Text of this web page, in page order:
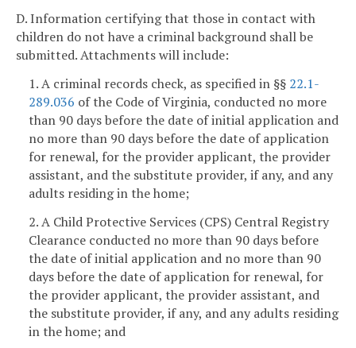
D. Information certifying that those in contact with
children do not have a criminal background shall be
submitted. Attachments will include:
1. A criminal records check, as specified in §§ 22.1-
289.036 of the Code of Virginia, conducted no more
than 90 days before the date of initial application and
no more than 90 days before the date of application
for renewal, for the provider applicant, the provider
assistant, and the substitute provider, if any, and any
adults residing in the home;
2. A Child Protective Services (CPS) Central Registry
Clearance conducted no more than 90 days before
the date of initial application and no more than 90
days before the date of application for renewal, for
the provider applicant, the provider assistant, and
the substitute provider, if any, and any adults residing
in the home; and